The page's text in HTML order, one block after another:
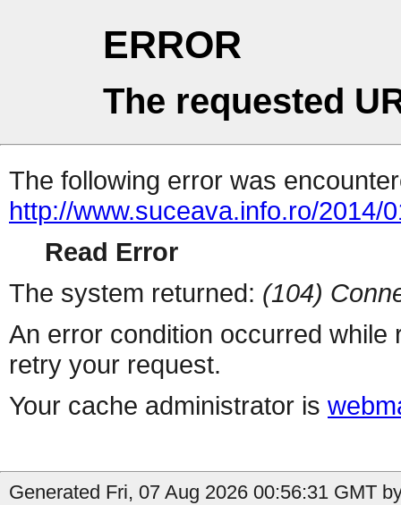
ERROR
The requested
The following error was
http://www.suceava.info.ro/2014/
Read Error
The system returned: (104)
An error condition occurred
retry your request.
Your cache administrator is
Generated Fri, 07 Aug 2026 00:56:31 GMT